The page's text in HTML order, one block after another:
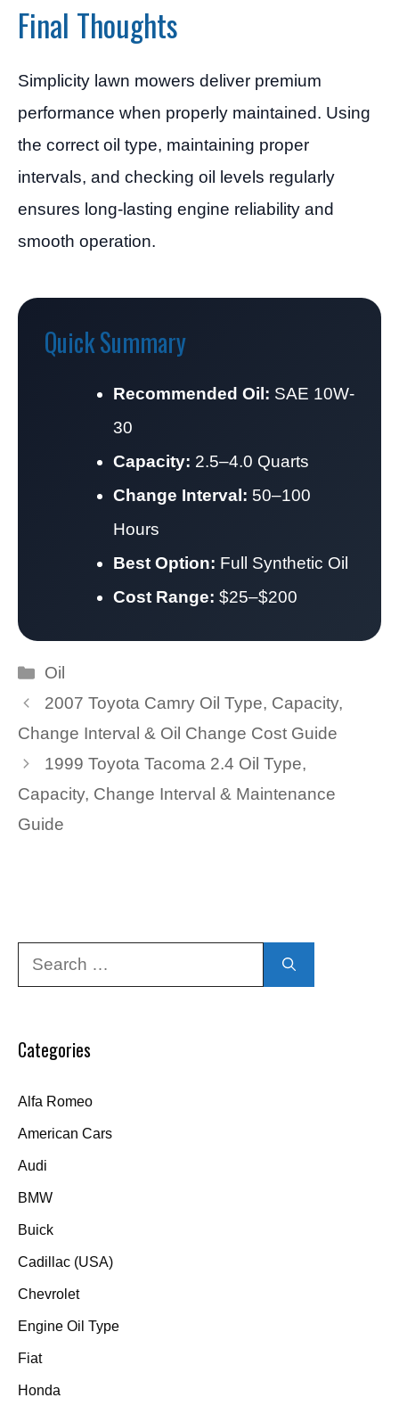
Final Thoughts
Simplicity lawn mowers deliver premium
performance when properly maintained. Using
the correct oil type, maintaining proper
intervals, and checking oil levels regularly
ensures long-lasting engine reliability and
smooth operation.
Quick Summary
Recommended Oil: SAE 10W-
30
Capacity: 2.5–4.0 Quarts
Change Interval: 50–100
Hours
Best Option: Full Synthetic Oil
Cost Range: $25–$200
Categories
Oil
2007 Toyota Camry Oil Type, Capacity,
Change Interval & Oil Change Cost Guide
1999 Toyota Tacoma 2.4 Oil Type,
Capacity, Change Interval & Maintenance
Guide
Categories
Alfa Romeo
American Cars
Audi
BMW
Buick
Cadillac (USA)
Chevrolet
Engine Oil Type
Fiat
Honda